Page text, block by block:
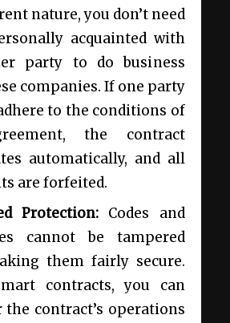
nature, you don’t need
acquainted with
party to do business
companies. If one party
to the conditions of
the contract
automatically, and all
are forfeited.
Protection: Codes and
cannot be tampered
them fairly secure.
contracts, you can
contract’s operations